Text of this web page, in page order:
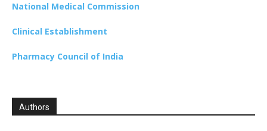
National Medical Commission
Clinical Establishment
Pharmacy Council of India
Authors